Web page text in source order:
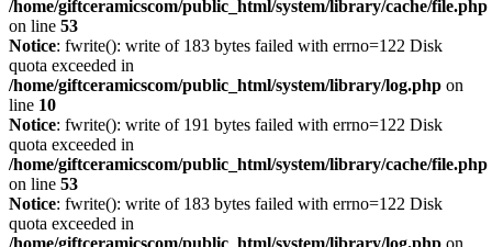
/home/giftceramicscom/public_html/system/library/cache/file.php
on line 53
Notice: fwrite(): write of 183 bytes failed with errno=122 Disk
quota exceeded in
/home/giftceramicscom/public_html/system/library/log.php on
line 10
Notice: fwrite(): write of 191 bytes failed with errno=122 Disk
quota exceeded in
/home/giftceramicscom/public_html/system/library/cache/file.php
on line 53
Notice: fwrite(): write of 183 bytes failed with errno=122 Disk
quota exceeded in
/home/giftceramicscom/public_html/system/library/log.php on